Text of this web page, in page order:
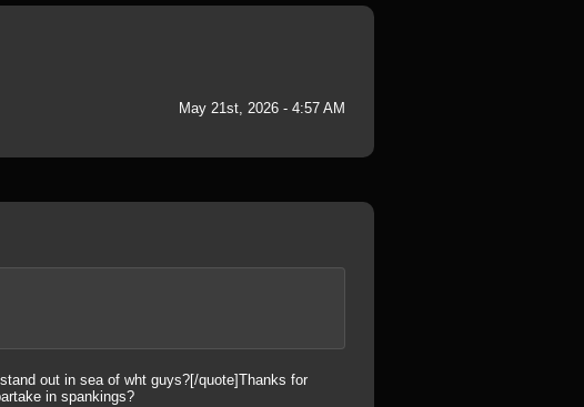
May 21st, 2026 - 4:57 AM
out in sea of wht guys?[/quote]Thanks for
in spankings?